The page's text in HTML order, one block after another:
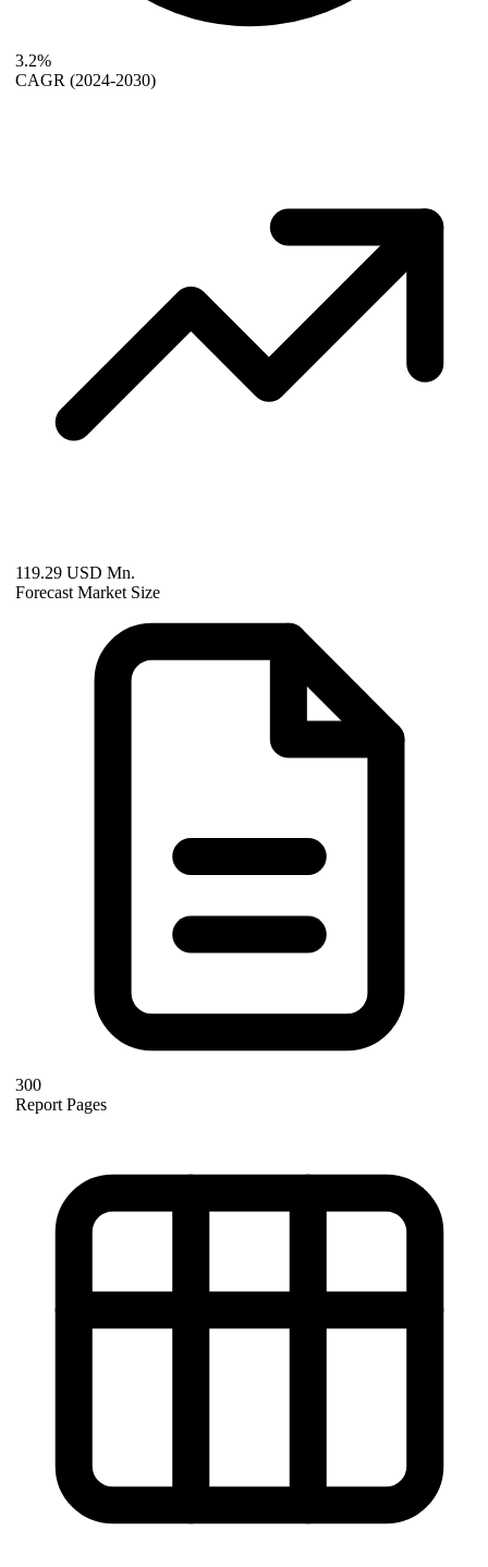
3.2%
CAGR (2024-2030)
119.29 USD Mn.
Forecast Market Size
300
Report Pages